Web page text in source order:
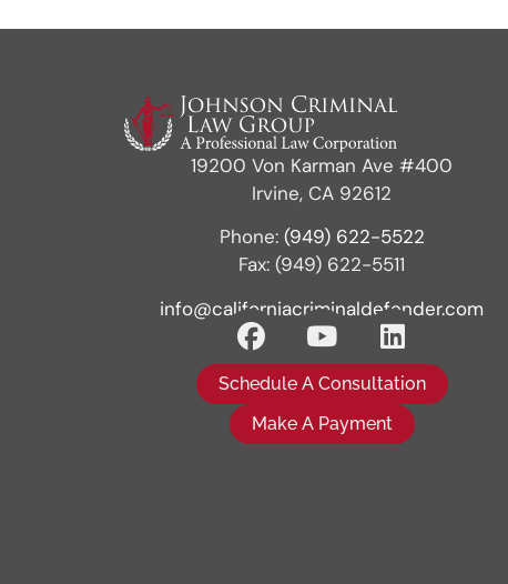
19200 Von Karman Ave #400
Irvine, CA 92612
Phone: (949) 622-5522
Fax: (949) 622-5511
info@californiacriminaldefender.com
Schedule A Consultation
Make A Payment